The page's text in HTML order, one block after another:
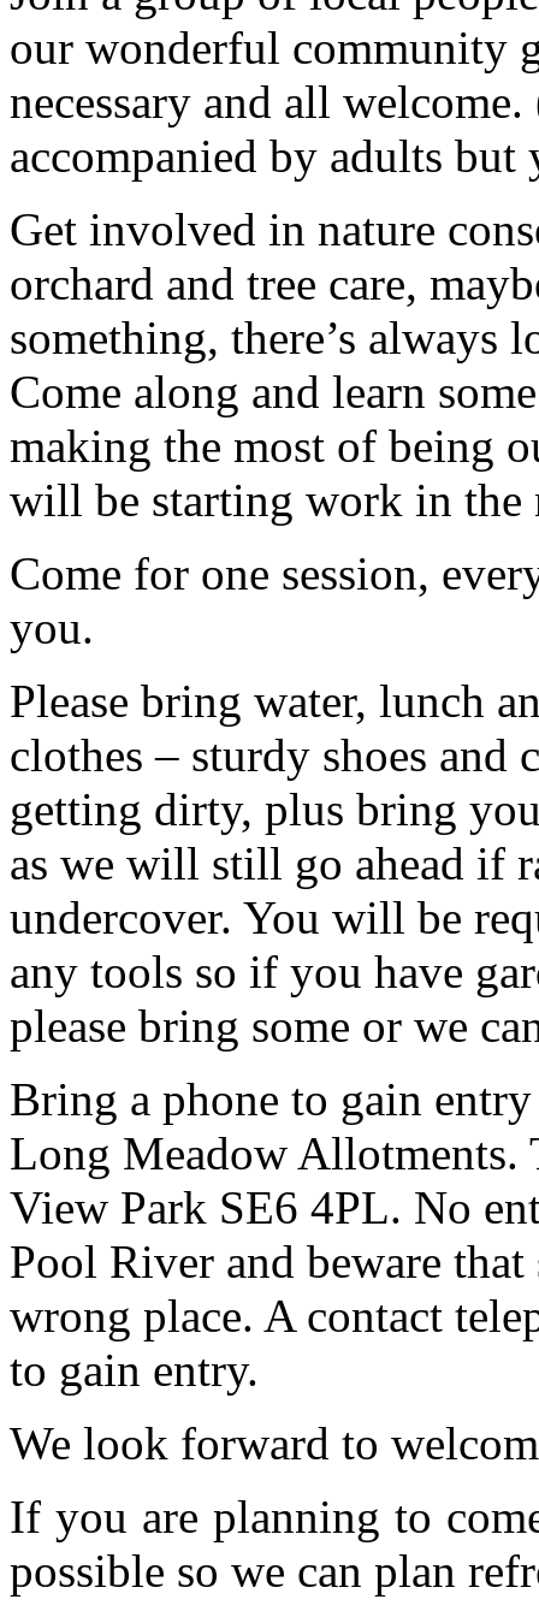
our wonderful community
necessary and all
accompanied by adults
Get involved in nature
orchard and tree care,
something, there’s
Come along and learn
making the most of being
will be starting work in the
Come for one session,
you.
Please bring water, lunch
clothes – sturdy shoes and
getting dirty, plus bring
as we will still go ahead if
undercover. You will be
any tools so if you have
please bring some or we
Bring a phone to gain
Long Meadow Allotments.
View Park SE6 4PL. No
Pool River and beware
wrong place. A contact
to gain entry.
We look forward to
If you are planning to
possible so we can plan